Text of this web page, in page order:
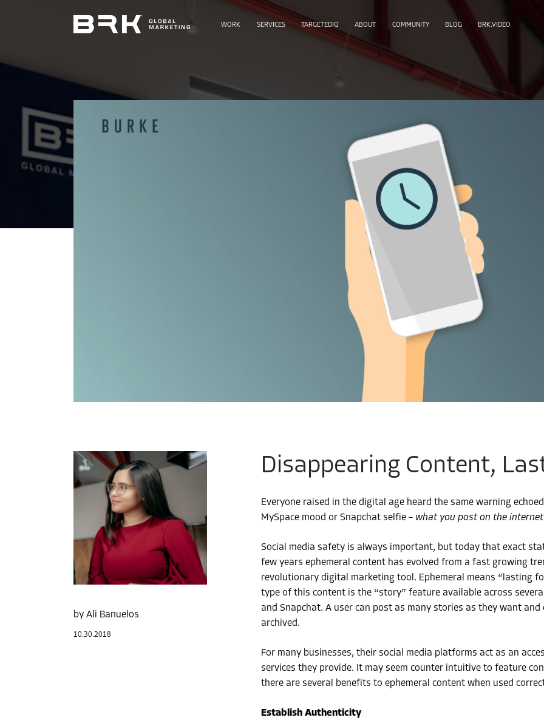
WORK SERVICES TARGETEDIQ ABOUT COMMUNITY BLOG BRK.VIDEO
Ali Banuelos
10.30.2018
Disappearing Content,
Everyone raised in the digital age heard the same warning
MySpace mood or Snapchat selfie – what you post on the
Social media safety is always important, but today that exact
few years ephemeral content has evolved from a fast growing
revolutionary digital marketing tool. Ephemeral means “lasting
type of this content is the “story” feature available across
and Snapchat. A user can post as many stories as they want
archived.
For many businesses, their social media platforms act as an
services they provide. It may seem counter intuitive to feature
there are several benefits to ephemeral content when used
Establish Authenticity